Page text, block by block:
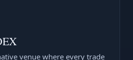
venue where every trade